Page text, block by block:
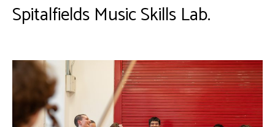
Spitalfields Music Skills Lab.